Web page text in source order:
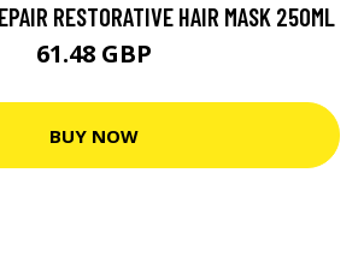
RESTORATIVE HAIR MASK 250ML
61.48 GBP
BUY NOW